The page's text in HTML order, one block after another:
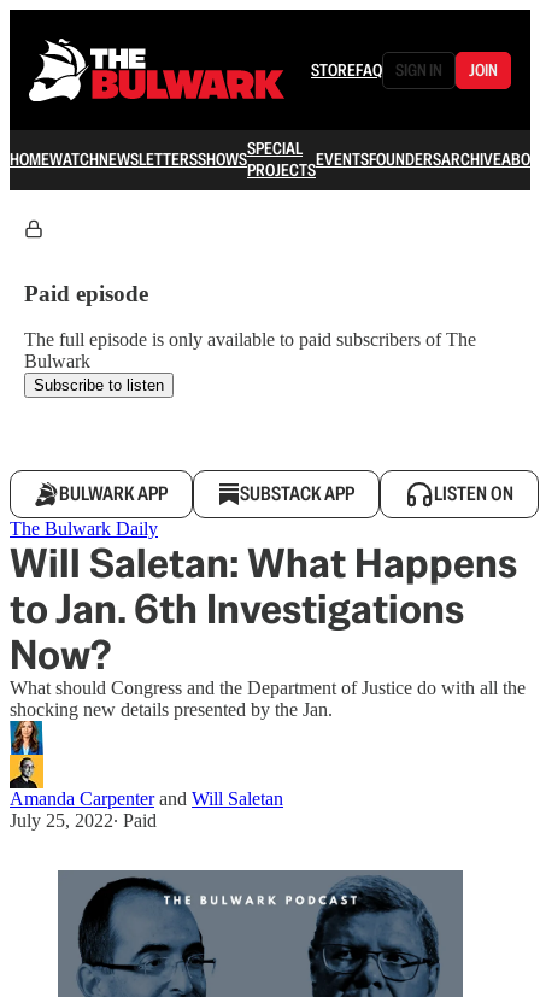
STOREFAQ SIGN IN JOIN
HOMEWATCHNEWSLETTERSSHOWSSPECIAL
PROJECTSEVENTSFOUNDERSARCHIVE
Paid episode
The full episode is only available to paid subscribers of The
Bulwark
Subscribe to listen
BULWARK APP SUBSTACK APP LISTEN ON
The Bulwark Daily
Will Saletan: What Happens
to Jan. 6th Investigations
Now?
What should Congress and the Department of Justice do with all the
shocking new details presented by the Jan.
Amanda Carpenterand Will Saletan
July 25, 2022∙ Paid